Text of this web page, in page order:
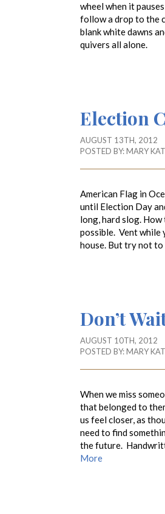
wheel when it
follow a drop to the
blank white dawns
quivers all
Election
AUGUST 13TH, 2012
POSTED BY:MARY
American Flag in
until Election Day
long, hard slog.
possible. Vent while
house. But try not to
Don’t
AUGUST 10TH, 2012
POSTED BY:MARY
When we miss
that belonged to
us feel closer, as
need to find
the future.
More